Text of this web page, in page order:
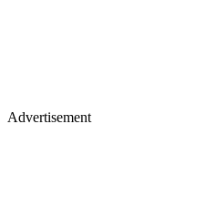
Advertisement